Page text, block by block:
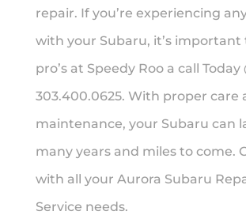
repair. If you’re experiencing
with your Subaru, it’s important
pro’s at Speedy Roo a call Today
303.400.0625. With proper care
maintenance, your Subaru can
many years and miles to come.
with all your Aurora Subaru
Service needs.